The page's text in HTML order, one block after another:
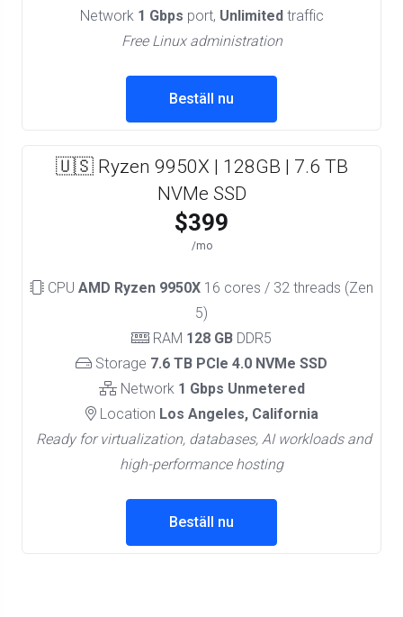
Network 1 Gbps port, Unlimitedtraffic
Free Linux administration
Beställ nu
🇺🇸 Ryzen 9950X | 128GB | 7.6 TB
NVMe SSD
$399
/mo
CPU AMD Ryzen 9950X 16 cores / 32 threads (Zen
5)
RAM 128 GB DDR5
Storage 7.6 TB PCIe 4.0 NVMe SSD
Network 1 Gbps Unmetered
Location Los Angeles, California
Ready for virtualization, databases, AI workloads and
high-performance hosting
Beställ nu